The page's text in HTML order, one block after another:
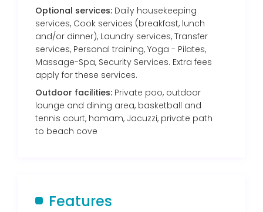
Optional services: Daily housekeeping
services, Cook services (breakfast, lunch
and/or dinner), Laundry services, Transfer
services, Personal training, Yoga - Pilates,
Massage-Spa, Security Services. Extra fees
apply for these services.
Outdoor facilities: Private poo, outdoor
lounge and dining area, basketball and
tennis court, hamam, Jacuzzi, private path
to beach cove
Features